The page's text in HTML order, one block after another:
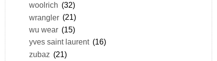
woolrich (32)
wrangler (21)
wu wear (15)
yves saint laurent (16)
zubaz (21)